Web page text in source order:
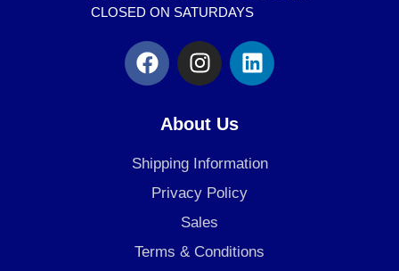
CLOSED ON SATURDAYS
F
a
c
o
o
k
I
n
s
t
a
g
r
a
m
L
i
n
d
About Us
Shipping Information
Privacy Policy
Sales
Terms & Conditions